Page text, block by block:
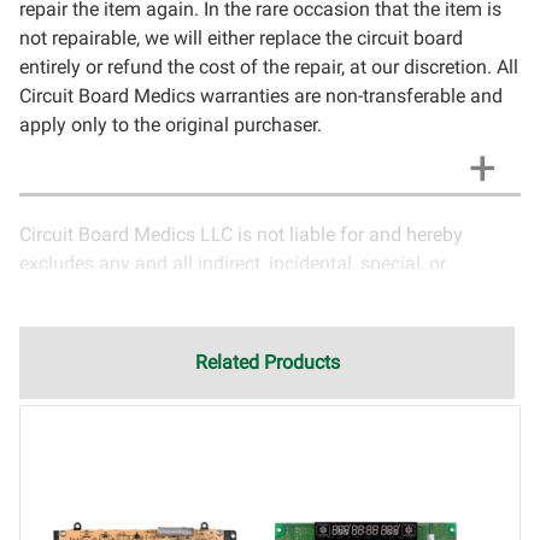
repair the item again. In the rare occasion that the item is
not repairable, we will either replace the circuit board
entirely or refund the cost of the repair, at our discretion. All
Circuit Board Medics warranties are non-transferable and
apply only to the original purchaser.
Circuit Board Medics LLC is not liable for and hereby
excludes any and all indirect, incidental, special, or
rendered by Circuit Board Medics LLC. Due to the nature of
electronics and circuit board repair, Circuit Board Medics
to the specific repair of symptoms covered in the
testing. It is the responsibility of the customer to contact
Related Products